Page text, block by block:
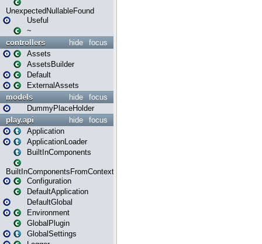
UnexpectedNullableFound
Useful
~
focus
hide
controllers
Assets
AssetsBuilder
Default
ExternalAssets
focus
hide
models
DummyPlaceHolder
focus
hide
play.api
Application
ApplicationLoader
BuiltInComponents
BuiltInComponentsFromContext
Configuration
DefaultApplication
DefaultGlobal
Environment
GlobalPlugin
GlobalSettings